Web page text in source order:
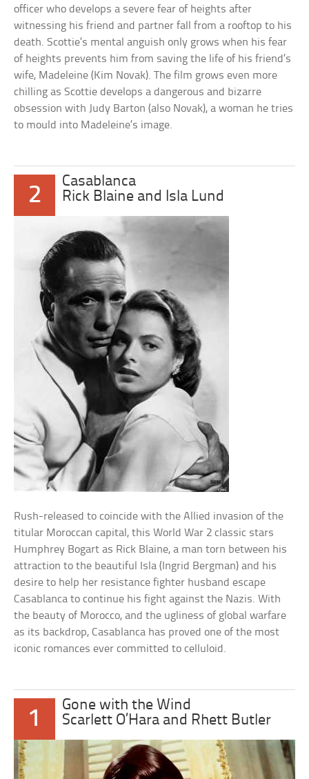
officer who develops a severe fear of heights after
witnessing his friend and partner fall from a rooftop to his
death. Scottie’s mental anguish only grows when his fear
of heights prevents him from saving the life of his friend’s
wife, Madeleine (Kim Novak). The film grows even more
chilling as Scottie develops a dangerous and bizarre
obsession with Judy Barton (also Novak), a woman he tries
to mould into Madeleine’s image.
2
Casablanca
Rick Blaine and Isla Lund
Rush-released to coincide with the Allied invasion of the
titular Moroccan capital, this World War 2 classic stars
Humphrey Bogart as Rick Blaine, a man torn between his
attraction to the beautiful Isla (Ingrid Bergman) and his
desire to help her resistance fighter husband escape
Casablanca to continue his fight against the Nazis. With
the beauty of Morocco, and the ugliness of global warfare
as its backdrop, Casablanca has proved one of the most
iconic romances ever committed to celluloid.
1
Gone with the Wind
Scarlett O’Hara and Rhett Butler